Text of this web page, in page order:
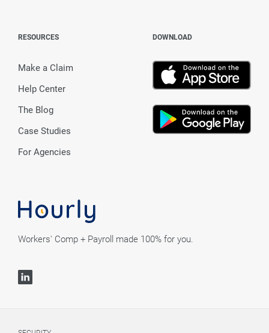
Workers' Comp + Payroll made 100% for you.
RESOURCES
Make a Claim
Help Center
The Blog
Case Studies
For Agencies
DOWNLOAD